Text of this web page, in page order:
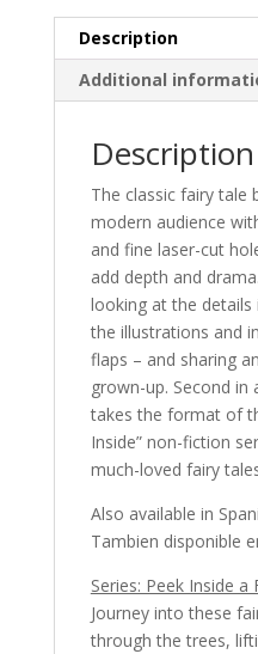
quantity
Description
Additional
Description
The classic fairy
modern audience
and fine laser-cut
add depth and
looking at the
the illustrations and
flaps – and sharing
grown-up. Second in
takes the format of
Inside” non-fiction
much-loved fairy
Also available in
Tambien disponible
Series: Peek Inside a
Journey into these
through the trees,